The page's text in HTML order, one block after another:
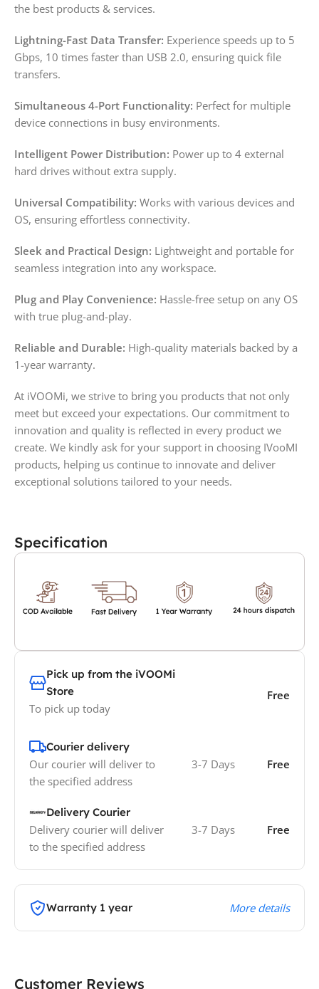
the best products & services.
Lightning-Fast Data Transfer: Experience speeds up to 5
Gbps, 10 times faster than USB 2.0, ensuring quick file
transfers.
Simultaneous 4-Port Functionality: Perfect for multiple
device connections in busy environments.
Intelligent Power Distribution: Power up to 4 external
hard drives without extra supply.
Universal Compatibility: Works with various devices and
OS, ensuring effortless connectivity.
Sleek and Practical Design: Lightweight and portable for
seamless integration into any workspace.
Plug and Play Convenience: Hassle-free setup on any OS
with true plug-and-play.
Reliable and Durable: High-quality materials backed by a
1-year warranty.
At iVOOMi, we strive to bring you products that not only
meet but exceed your expectations. Our commitment to
innovation and quality is reflected in every product we
create. We kindly ask for your support in choosing IVooMI
products, helping us continue to innovate and deliver
exceptional solutions tailored to your needs.
Specification
Pick up from the iVOOMi
Store
To pick up today
Free
Courier delivery
Our courier will deliver to
the specified address
3-7 Days Free
Delivery Courier
Delivery courier will deliver
to the specified address
3-7 Days Free
Warranty 1 year More details
Customer Reviews